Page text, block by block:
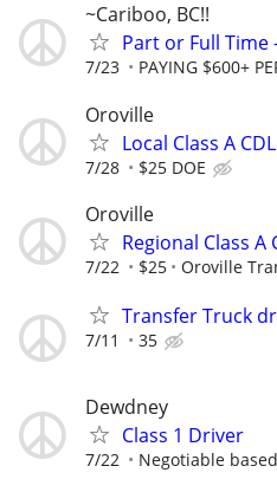
~Cariboo, BC!!
Part or Full Time
7/23 PAYING $600+
Oroville
Local Class A
7/28 $25 DOE
Oroville
Regional Class A
7/22 $25 Oroville
Transfer Truck
7/11 35
Dewdney
Class 1 Driver
7/22 Negotiable